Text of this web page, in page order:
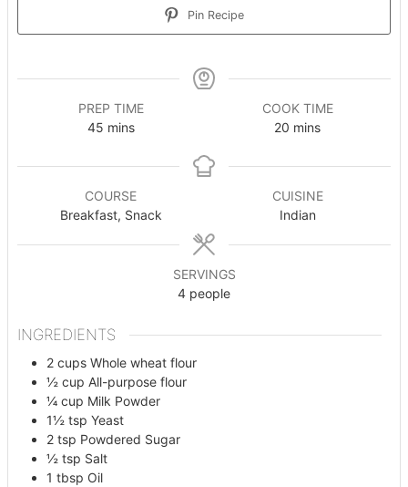
Pin Recipe
PREP TIME
45minutes
mins
COOK TIME
20 minutes
mins
COURSE
Breakfast, Snack
CUISINE
Indian
SERVINGS
4 people
INGREDIENTS
2 cups Whole wheat flour
½ cup All-purpose flour
¼ cup Milk Powder
1½ tsp Yeast
2 tsp Powdered Sugar
½ tsp Salt
1 tbsp Oil